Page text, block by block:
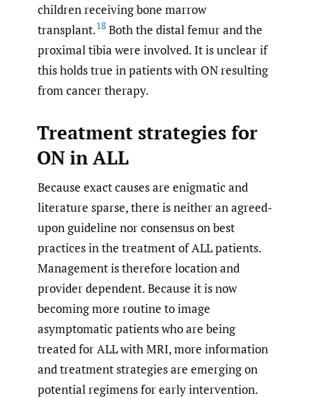
children receiving bone marrow
transplant.18 Both the distal femur and the
proximal tibia were involved. It is unclear if
this holds true in patients with ON resulting
from cancer therapy.
Treatment strategies for
ON in ALL
Because exact causes are enigmatic and
literature sparse, there is neither an agreed-
upon guideline nor consensus on best
practices in the treatment of ALL patients.
Management is therefore location and
provider dependent. Because it is now
becoming more routine to image
asymptomatic patients who are being
treated for ALL with MRI, more information
and treatment strategies are emerging on
potential regimens for early intervention.